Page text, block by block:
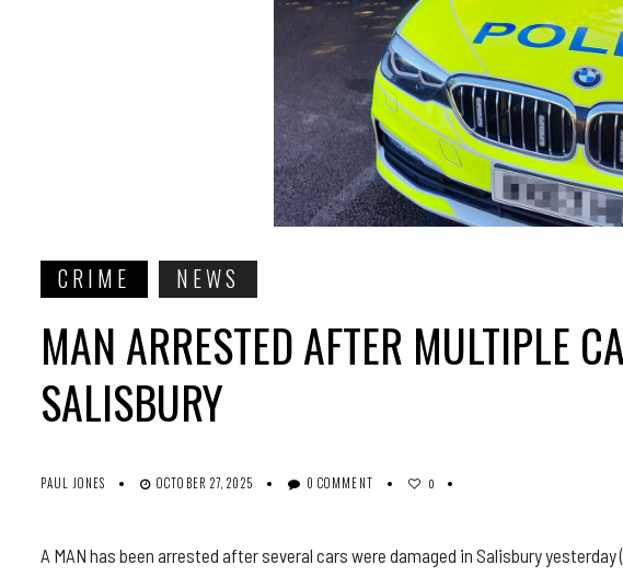
CRIME NEWS
MAN ARRESTED AFTER MULTIPLE
SALISBURY
PAUL JONES OCTOBER 27, 2025 0 COMMENT 0
A MAN has been arrested after several cars were damaged in Salisbury yesterday